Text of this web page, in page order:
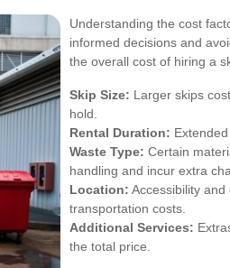
Understanding the cost
informed decisions and
the overall cost of hiring a
Skip Size: Larger skips
hold.
Rental Duration:
Waste Type: Certain
handling and incur extra
Location: Accessibility
transportation costs.
Additional Services:
the total price.